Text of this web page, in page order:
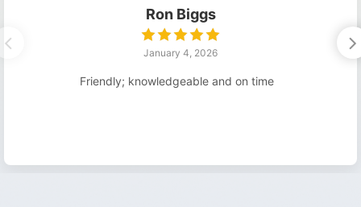
Ron Biggs
January 4, 2026
Friendly; knowledgeable and on time